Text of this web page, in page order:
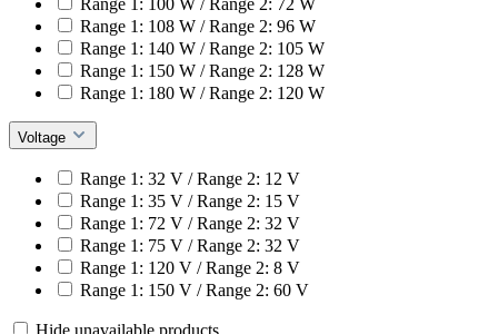
Range 1: 108 W / Range 2: 96 W
Range 1: 140 W / Range 2: 105 W
Range 1: 150 W / Range 2: 128 W
Range 1: 180 W / Range 2: 120 W
Voltage
Range 1: 32 V / Range 2: 12 V
Range 1: 35 V / Range 2: 15 V
Range 1: 72 V / Range 2: 32 V
Range 1: 75 V / Range 2: 32 V
Range 1: 120 V / Range 2: 8 V
Range 1: 150 V / Range 2: 60 V
Hide unavailable products